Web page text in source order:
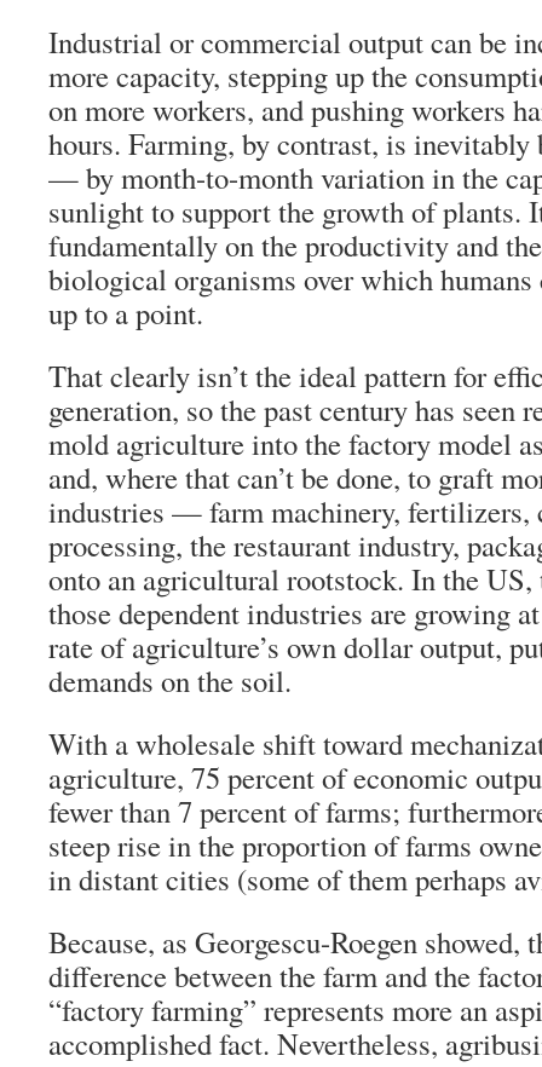
Industrial or commercial output can be
more capacity, stepping up the
on more workers, and pushing workers
hours. Farming, by contrast, is inevitably
— by month-to-month variation in the
sunlight to support the growth of plants.
fundamentally on the productivity and
biological organisms over which
up to a point.
That clearly isn’t the ideal pattern for
generation, so the past century has seen
mold agriculture into the factory model
and, where that can’t be done, to graft
industries — farm machinery, fertilizers,
processing, the restaurant industry,
onto an agricultural rootstock. In the
those dependent industries are growing
rate of agriculture’s own dollar output,
demands on the soil.
With a wholesale shift toward
agriculture, 75 percent of economic
fewer than 7 percent of farms;
steep rise in the proportion of farms
in distant cities (some of them perhaps
Because, as Georgescu-Roegen showed,
difference between the farm and the
“factory farming” represents more an
accomplished fact. Nevertheless,